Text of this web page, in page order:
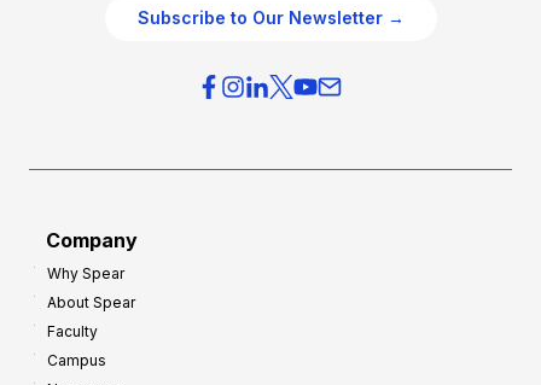
Subscribe to Our Newsletter →
Company
Why Spear
About Spear
Faculty
Campus